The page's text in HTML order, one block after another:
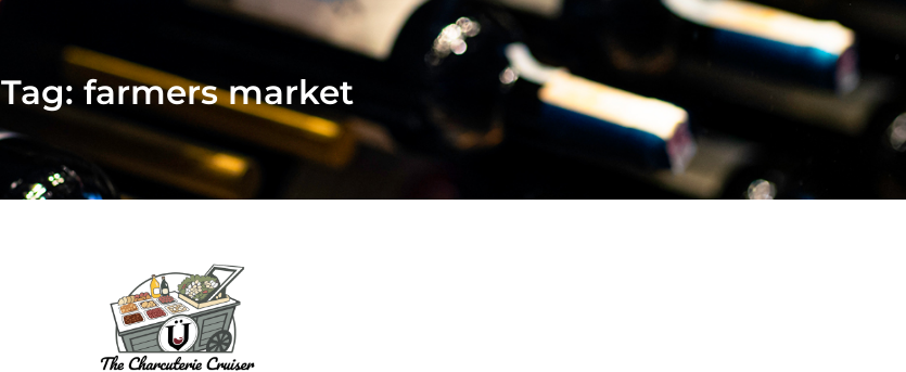
Tag: farmers market